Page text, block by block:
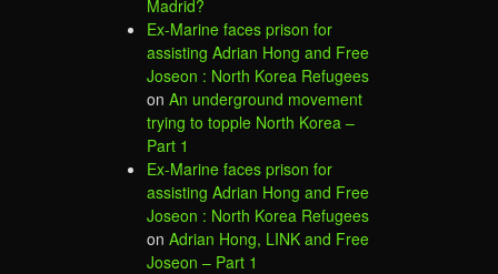
Madrid?
Ex-Marine faces prison for
assisting Adrian Hong and Free
Joseon : North Korea Refugees
on An underground movement
trying to topple North Korea –
Part 1
Ex-Marine faces prison for
assisting Adrian Hong and Free
Joseon : North Korea Refugees
on Adrian Hong, LINK and Free
Joseon – Part 1